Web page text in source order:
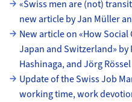
Unterseiten
«Swiss men are (not)
new article by Jan Müller
New article on «How
Japan and Switzerland» by
Hashinaga, and Jörg Rössel
Update of the Swiss Job
working time, work